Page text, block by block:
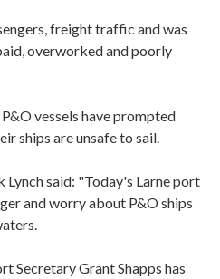
freight traffic and was
overworked and poorly
vessels have prompted
ships are unsafe to sail.
said: "Today's Larne port
and worry about P&O ships
Secretary Grant Shapps has